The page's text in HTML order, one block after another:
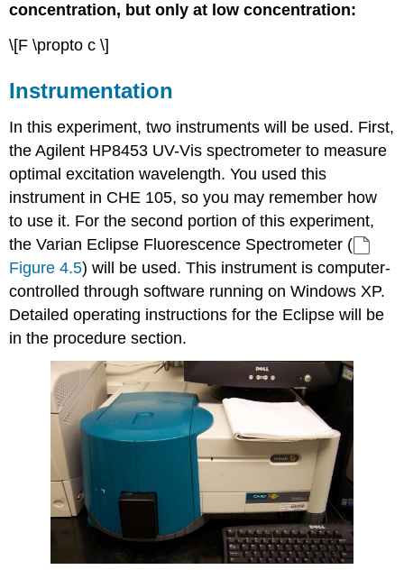
concentration, but only at low concentration:
\[F \propto c \]
Instrumentation
In this experiment, two instruments will be used. First,
the Agilent HP8453 UV-Vis spectrometer to measure
optimal excitation wavelength. You used this
instrument in CHE 105, so you may remember how
to use it. For the second portion of this experiment,
the Varian Eclipse Fluorescence Spectrometer (
Figure 4.5) will be used. This instrument is computer-
controlled through software running on Windows XP.
Detailed operating instructions for the Eclipse will be
in the procedure section.